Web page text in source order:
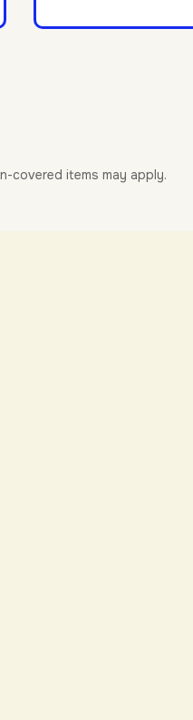
covered items may apply.